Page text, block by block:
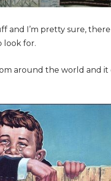
and I’m pretty sure,
look for.
around the world and